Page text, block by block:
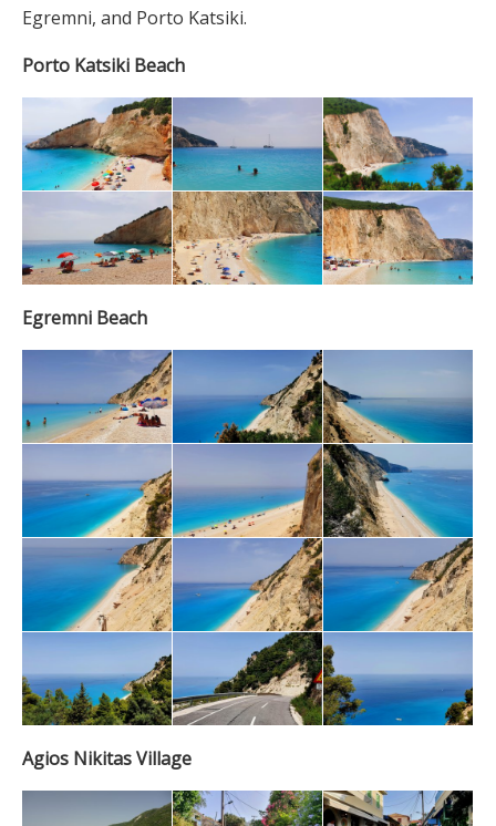
Egremni, and Porto Katsiki.
Porto Katsiki Beach
Egremni Beach
Agios Nikitas Village